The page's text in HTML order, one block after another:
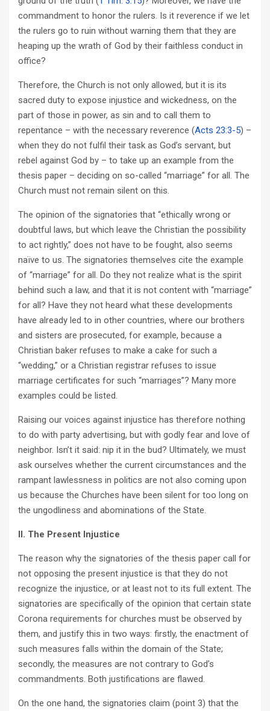
commandment to honor the rulers. Is it reverence if we let
the rulers go to ruin without warning them that they are
heaping up the wrath of God by their faithless conduct in
office?
Therefore, the Church is not only allowed, but it is its
sacred duty to expose injustice and wickedness, on the
part of those in power, as sin and to call them to
repentance – with the necessary reverence (Acts 23:3-5) –
when they do not fulfil their task as God’s servant, but
rebel against God by – to take up an example from the
thesis paper – deciding on so-called “marriage” for all. The
Church must not remain silent on this.
The opinion of the signatories that “ethically wrong or
doubtful laws, but which leave the Christian the possibility
to act rightly,” does not have to be fought, also seems
naïve to us. The signatories themselves cite the example
of “marriage” for all. Do they not realize what is the spirit
behind such a law, and that it is not content with “marriage”
for all? Have they not heard what these developments
have already led to in other countries, where our brothers
and sisters are prosecuted, for example, because a
Christian baker refuses to make a cake for such a
“wedding,” or a Christian registrar refuses to issue
marriage certificates for such “marriages”? Many more
examples could be listed.
Raising our voices against injustice has therefore nothing
to do with party advertising, but with godly fear and love of
neighbor. Isn’t it said: nip it in the bud? Ultimately, we must
ask ourselves whether the current circumstances and the
rampant lawlessness in politics are not also coming upon
us because the Churches have been silent for too long on
the ungodliness and abominations of the State.
II. The Present Injustice
The reason why the signatories of the thesis paper call for
not opposing the present injustice is that they do not
recognize the injustice, or at least not to its full extent. The
signatories are specifically of the opinion that certain state
Corona requirements for churches must be observed by
them, and justify this in two ways: firstly, the enactment of
such measures falls within the domain of the State;
secondly, the measures are not contrary to God’s
commandments. Both justifications are flawed.
On the one hand, the signatories claim (point 3) that the